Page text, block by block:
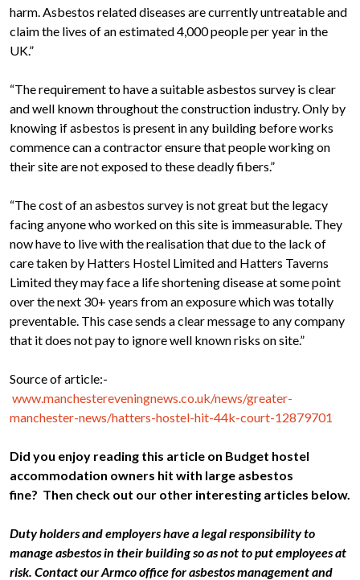
harm. Asbestos related diseases are currently untreatable and
claim the lives of an estimated 4,000 people per year in the
UK.”
“The requirement to have a suitable asbestos survey is clear
and well known throughout the construction industry. Only by
knowing if asbestos is present in any building before works
commence can a contractor ensure that people working on
their site are not exposed to these deadly fibers.”
“The cost of an asbestos survey is not great but the legacy
facing anyone who worked on this site is immeasurable. They
now have to live with the realisation that due to the lack of
care taken by Hatters Hostel Limited and Hatters Taverns
Limited they may face a life shortening disease at some point
over the next 30+ years from an exposure which was totally
preventable. This case sends a clear message to any company
that it does not pay to ignore well known risks on site.”
Source of article:-
www.manchestereveningnews.co.uk/news/greater-
manchester-news/hatters-hostel-hit-44k-court-12879701
Did you enjoy reading this article on Budget hostel
accommodation owners hit with large asbestos
fine? Then check out our other interesting articles below.
Duty holders and employers have a legal responsibility to
manage asbestos in their building so as not to put employees at
risk. Contact our Armco office for asbestos management and